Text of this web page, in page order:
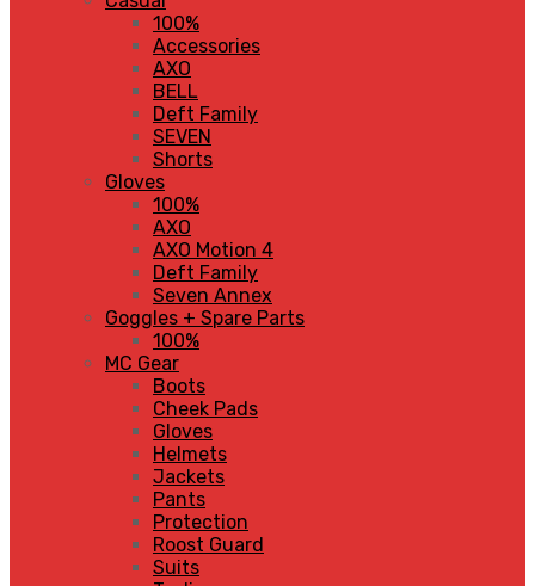
100%
Accessories
AXO
BELL
Deft Family
SEVEN
Shorts
Gloves
100%
AXO
AXO Motion 4
Deft Family
Seven Annex
Goggles + Spare Parts
100%
MC Gear
Boots
Cheek Pads
Gloves
Helmets
Jackets
Pants
Protection
Roost Guard
Suits